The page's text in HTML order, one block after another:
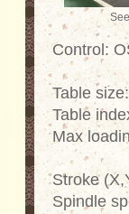
Control:
Table
Table
Max
Stroke
Spindle